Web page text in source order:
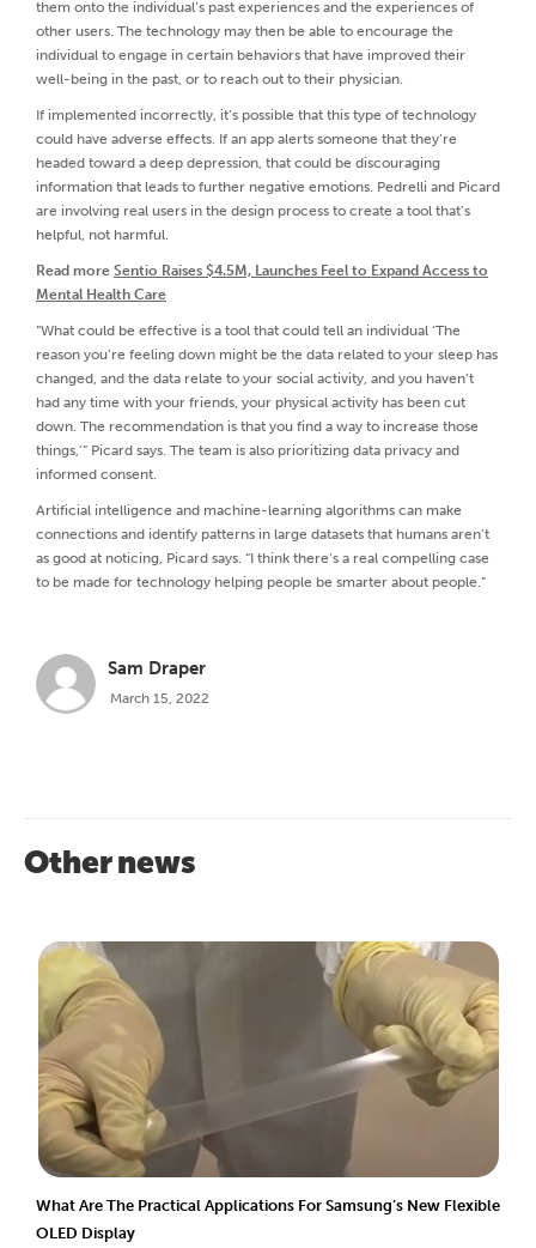
them onto the individual’s past experiences and the experiences of
other users. The technology may then be able to encourage the
individual to engage in certain behaviors that have improved their
well-being in the past, or to reach out to their physician.
If implemented incorrectly, it’s possible that this type of technology
could have adverse effects. If an app alerts someone that they’re
headed toward a deep depression, that could be discouraging
information that leads to further negative emotions. Pedrelli and Picard
are involving real users in the design process to create a tool that’s
helpful, not harmful.
Read more Sentio Raises $4.5M, Launches Feel to Expand Access to
Mental Health Care
“What could be effective is a tool that could tell an individual ‘The
reason you’re feeling down might be the data related to your sleep has
changed, and the data relate to your social activity, and you haven’t
had any time with your friends, your physical activity has been cut
down. The recommendation is that you find a way to increase those
things,’” Picard says. The team is also prioritizing data privacy and
informed consent.
Artificial intelligence and machine-learning algorithms can make
connections and identify patterns in large datasets that humans aren’t
as good at noticing, Picard says. “I think there’s a real compelling case
to be made for technology helping people be smarter about people.”
Sam Draper
March 15, 2022
Other news
What Are The Practical Applications For Samsung’s New Flexible
OLED Display